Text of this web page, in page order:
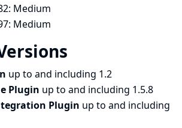
Medium
Medium
up to and including 1.2
Plugin up to and including 1.5.8
Plugin up to and including